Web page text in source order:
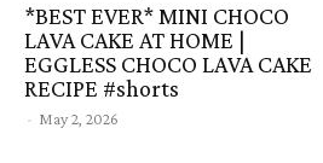
*BEST EVER* MINI CHOCO
LAVA CAKE AT HOME |
EGGLESS CHOCO LAVA CAKE
RECIPE #shorts
- May 2, 2026